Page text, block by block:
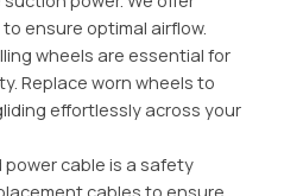
ensure optimal airflow.
wheels are essential for
Replace worn wheels to
effortlessly across your
power cable is a safety